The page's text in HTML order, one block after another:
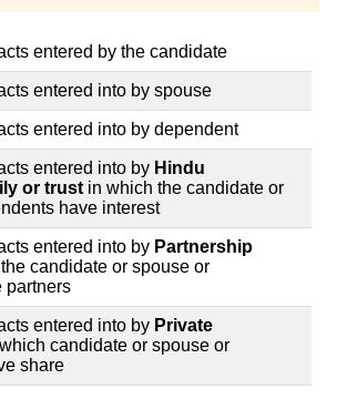
entered by the candidate
entered into by spouse
entered into by dependent
entered into by Hindu
or trust in which the candidate or
have interest
entered into by Partnership
candidate or spouse or
partners
entered into by Private
candidate or spouse or
share